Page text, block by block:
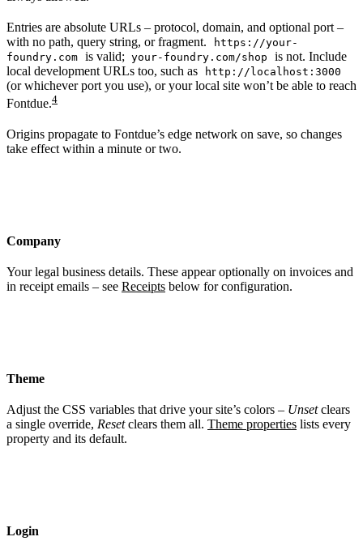
Entries are absolute URLs – protocol, domain, and optional port –
with no path, query string, or fragment.
https://your-
foundry.com is valid; your-foundry.com/shop
is not. Include
local development URLs too, such as
http://localhost:3000
(or whichever port you use), or your local site won’t be able to reach
Fontdue.4
Origins propagate to Fontdue’s edge network on save, so changes
take effect within a minute or two.
Company
Your legal business details. These appear optionally on invoices and
in receipt emails – see Receipts below for configuration.
Theme
Adjust the CSS variables that drive your site’s colors – Unsetclears
a single override, Resetclears them all. Theme properties lists every
property and its default.
Login